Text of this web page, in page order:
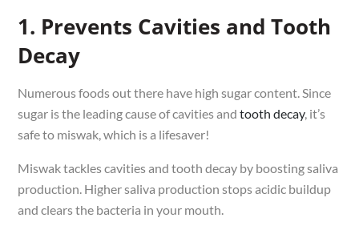
1. Prevents Cavities and Tooth
Decay
Numerous foods out there have high sugar content. Since
sugar is the leading cause of cavities andtooth decay, it’s
safe to miswak, which is a lifesaver!
Miswak tackles cavities and tooth decay by boosting saliva
production. Higher saliva production stops acidic buildup
and clears the bacteria in your mouth.